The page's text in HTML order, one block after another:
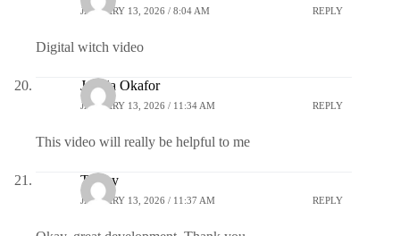
JANUARY 13, 2026 / 8:04 AM REPLY
Digital witch video
Jemila Okafor
JANUARY 13, 2026 / 11:34 AM REPLY
This video will really be helpful to me
Treacy
JANUARY 13, 2026 / 11:37 AM REPLY